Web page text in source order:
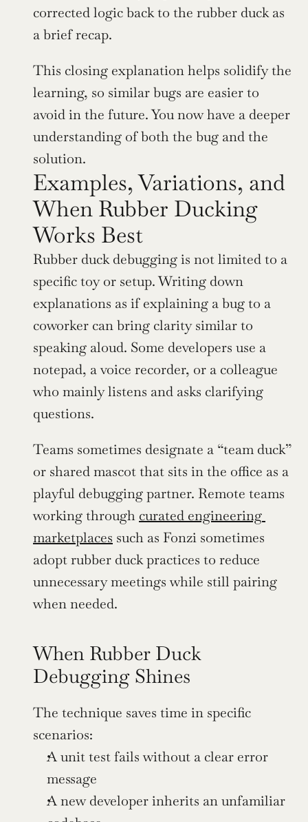
corrected logic back to the rubber duck as
a brief recap.
This closing explanation helps solidify the
learning, so similar bugs are easier to
avoid in the future. You now have a deeper
understanding of both the bug and the
solution.
Examples, Variations, and
When Rubber Ducking
Works Best
Rubber duck debugging is not limited to a
specific toy or setup. Writing down
explanations as if explaining a bug to a
coworker can bring clarity similar to
speaking aloud. Some developers use a
notepad, a voice recorder, or a colleague
who mainly listens and asks clarifying
questions.
Teams sometimes designate a “team duck”
or shared mascot that sits in the office as a
playful debugging partner. Remote teams
working through curated engineering
marketplaces such as Fonzi sometimes
adopt rubber duck practices to reduce
unnecessary meetings while still pairing
when needed.
When Rubber Duck
Debugging Shines
The technique saves time in specific
scenarios:
A unit test fails without a clear error
message
A new developer inherits an unfamiliar